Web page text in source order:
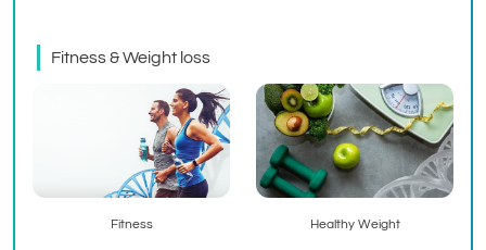
Fitness & Weight loss
Fitness Healthy Weight